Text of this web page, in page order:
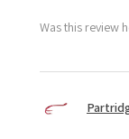
Was this review